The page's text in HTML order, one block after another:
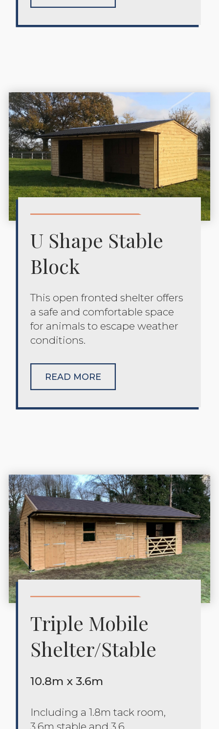
U Shape Stable
Block
This open fronted shelter offers
a safe and comfortable space
for animals to escape weather
conditions.
READ MORE
Triple Mobile
Shelter/stable
10.8m x 3.6m
Including a 1.8m tack room,
3.6m stable and 3.6.